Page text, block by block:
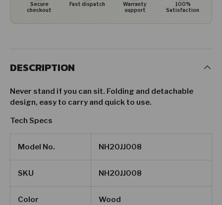
Secure
checkout
Fast dispatch
Warranty
support
100%
Satisfaction
DESCRIPTION
Never stand if you can sit. Folding and detachable
design, easy to carry and quick to use.
Tech Specs
Model No. NH20JJ008
SKU NH20JJ008
Color Wood